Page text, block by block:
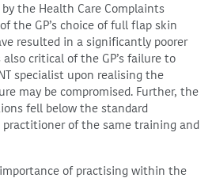
the Health Care Complaints
the GP’s choice of full flap skin
resulted in a significantly poorer
critical of the GP’s failure to
specialist upon realising the
may be compromised. Further, the
fell below the standard
practitioner of the same training and
of practising within the